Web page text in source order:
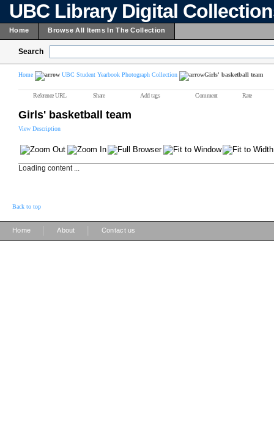
UBC Library Digital
Home Browse All Items In The Collection
Search
Home UBC Student Yearbook Photograph Collection Girls' basketball team
Reference URL Share Add tags Comment Rate
Girls' basketball team
View Description
Loading content ...
Back to top
Home About Contact us